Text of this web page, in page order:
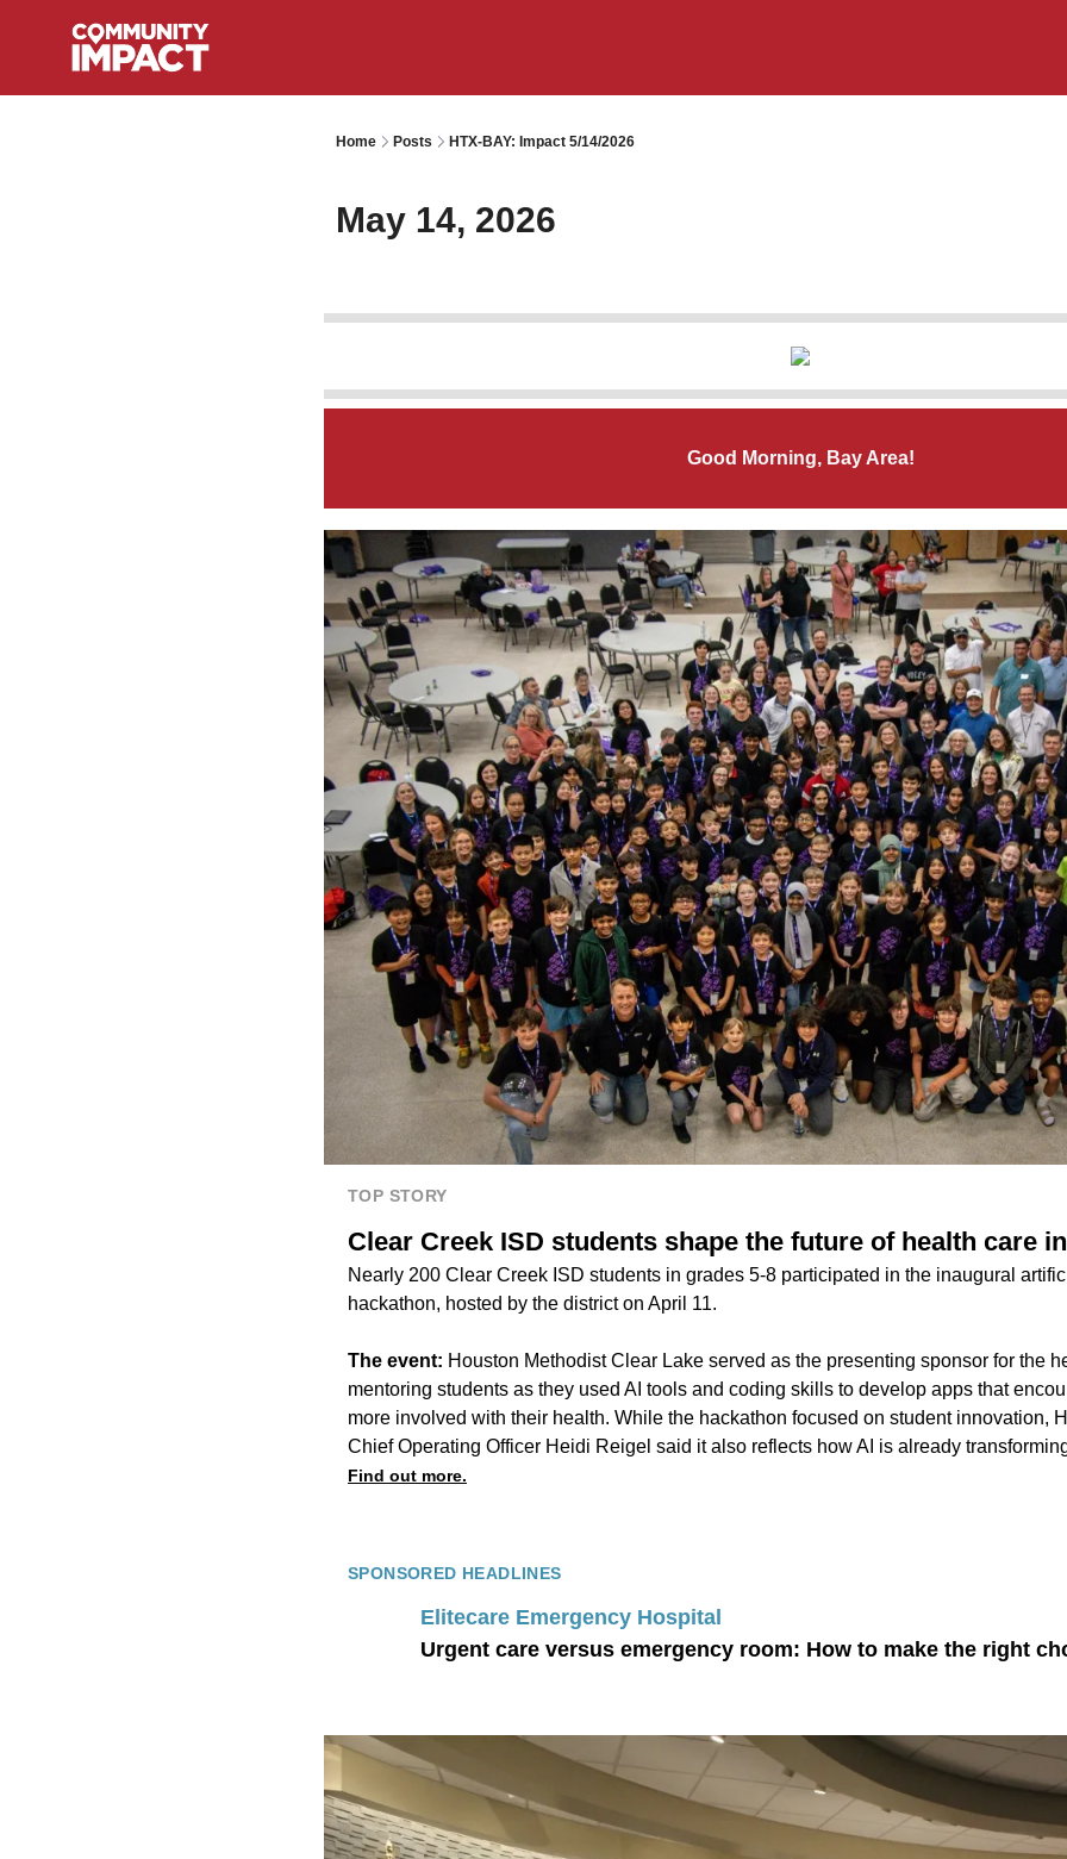
Home Posts HTX-BAY: Impact 5/14/2026
May 14, 2026
Good Morning, Bay Area!
TOP STORY
Clear Creek ISD students shape the future of health care
Nearly 200 Clear Creek ISD students in grades 5-8 participated in the inaugural
hackathon, hosted by the district on April 11.
The event: Houston Methodist Clear Lake served as the presenting sponsor for the
mentoring students as they used AI tools and coding skills to develop apps that
more involved with their health. While the hackathon focused on student innovation,
Chief Operating Officer Heidi Reigel said it also reflects how AI is already
Find out more.
SPONSORED HEADLINES
Elitecare Emergency Hospital
Urgent care versus emergency room: How to make the right